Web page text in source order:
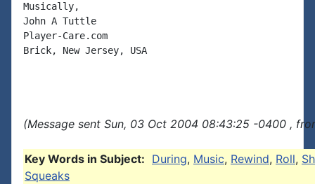
Musically,
John A Tuttle
Player-Care.com
Brick, New Jersey, USA
(Message sent Sun, 03 Oct 2004 08:43:25 -0400 ,
Key Words in Subject: During, Music, Rewind, Roll,
Squeaks